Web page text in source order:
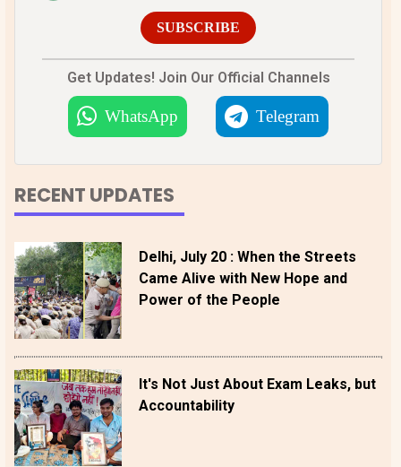
SUBSCRIBE
Get Updates! Join Our Official Channels
WhatsApp Telegram
RECENT UPDATES
Delhi, July 20 : When the Streets
Came Alive with New Hope and
Power of the People
It's Not Just About Exam Leaks, but
Accountability